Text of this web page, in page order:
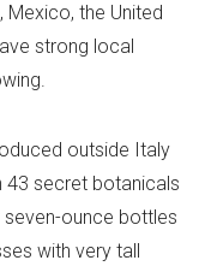
Mexico, the United
strong local
outside Italy
43 secret botanicals
ounce bottles
with very tall